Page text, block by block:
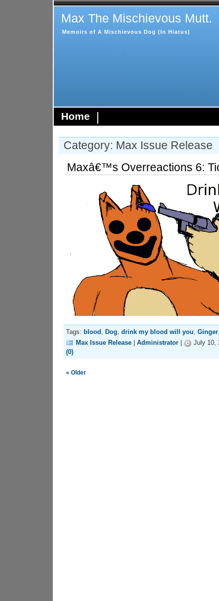
Max The Mischievous Mutt.
Memoirs of A Mischievous Dog (In Hiatus)
Home
Category: Max Issue Release
Maxâ€™s Overreactions 6:
Tags: blood , Dog, drink my blood will you, Ginger
Max Issue Release
Administrator
July 10,
(0)
« Older